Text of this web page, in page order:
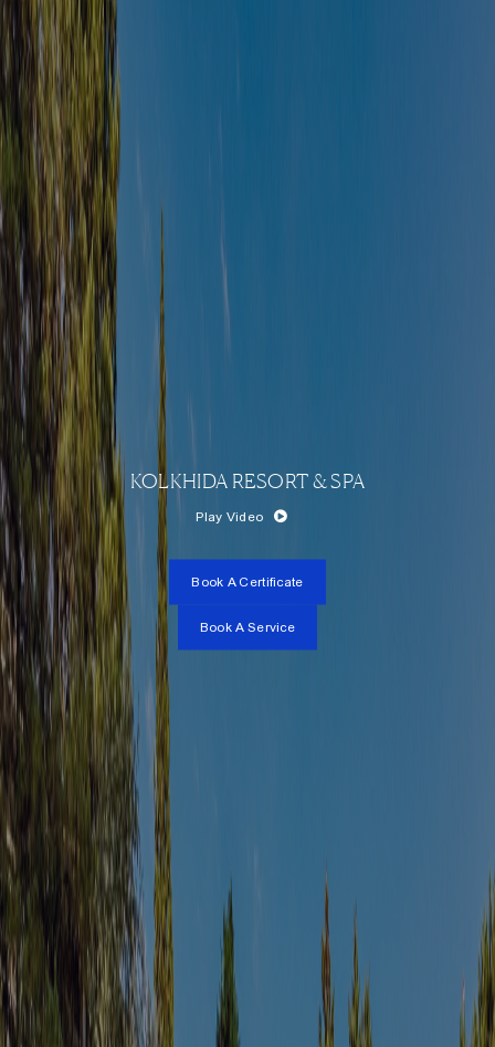
KOLKHIDA RESORT & SPA
Play Video
Book A Certificate
Book A Service